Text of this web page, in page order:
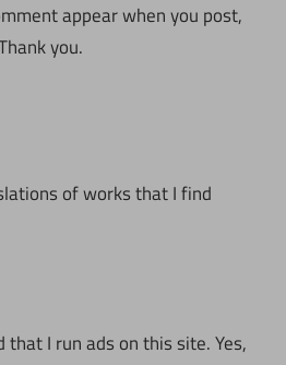
appear when you post,
you.
of works that I find
that I run ads on this site. Yes,